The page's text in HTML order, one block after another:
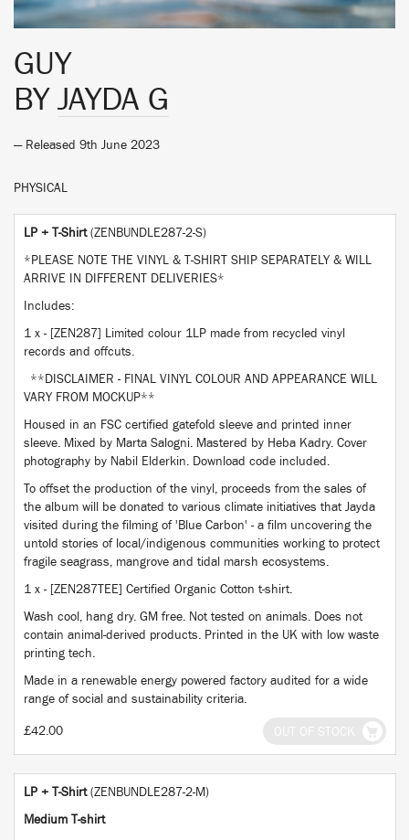
GUY
BY JAYDA G
— Released 9th June 2023
PHYSICAL
LP + T-Shirt (ZENBUNDLE287-2-S)
*PLEASE NOTE THE VINYL & T-SHIRT SHIP SEPARATELY & WILL
ARRIVE IN DIFFERENT DELIVERIES*
Includes:
1 x - [ZEN287] Limited colour 1LP made from recycled vinyl
records and offcuts.
**DISCLAIMER - FINAL VINYL COLOUR AND APPEARANCE WILL
VARY FROM MOCKUP**
Housed in an FSC certified gatefold sleeve and printed inner
sleeve. Mixed by Marta Salogni. Mastered by Heba Kadry. Cover
photography by Nabil Elderkin. Download code included.
To offset the production of the vinyl, proceeds from the sales of
the album will be donated to various climate initiatives that Jayda
visited during the filming of 'Blue Carbon' - a film uncovering the
untold stories of local/indigenous communities working to protect
fragile seagrass, mangrove and tidal marsh ecosystems.
1 x - [ZEN287TEE] Certified Organic Cotton t-shirt.
Wash cool, hang dry. GM free. Not tested on animals. Does not
contain animal-derived products. Printed in the UK with low waste
printing tech.
Made in a renewable energy powered factory audited for a wide
range of social and sustainability criteria.
£42.00
LP + T-Shirt (ZENBUNDLE287-2-M)
Medium T-shirt